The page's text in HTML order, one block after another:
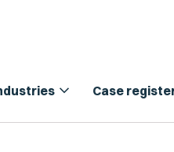
expand_more Case